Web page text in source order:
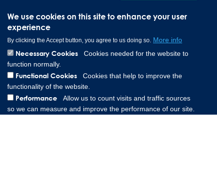
We use cookies on this site to enhance your user
experience
By clicking the Accept button, you agree to us doing so. More info
Necessary Cookies
Cookies needed for the website to
function normally.
Functional Cookies
Cookies that help to improve the
functionality of the website.
Performance
Allow us to count visits and traffic sources
so we can measure and improve the performance of our site.